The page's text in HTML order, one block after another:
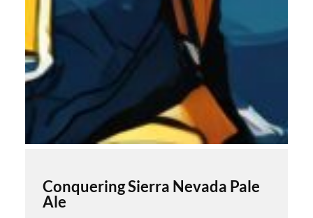
Conquering Sierra Nevada Pale
Ale